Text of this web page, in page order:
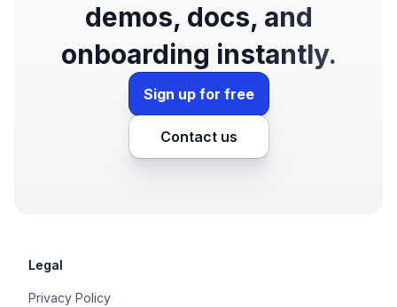
demos, docs, and
onboarding instantly.
Sign up for free
Contact us
Legal
Privacy Policy